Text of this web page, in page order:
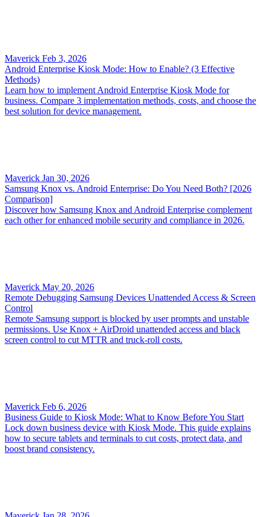
Maverick Feb 3, 2026
Android Enterprise Kiosk Mode: How to Enable? (3 Effective
Methods)
Learn how to implement Android Enterprise Kiosk Mode for
business. Compare 3 implementation methods, costs, and choose the
best solution for device management.
Maverick Jan 30, 2026
Samsung Knox vs. Android Enterprise: Do You Need Both? [2026
Comparison]
Discover how Samsung Knox and Android Enterprise complement
each other for enhanced mobile security and compliance in 2026.
Maverick May 20, 2026
Remote Debugging Samsung Devices Unattended Access & Screen
Control
Remote Samsung support is blocked by user prompts and unstable
permissions. Use Knox + AirDroid unattended access and black
screen control to cut MTTR and truck-roll costs.
Maverick Feb 6, 2026
Business Guide to Kiosk Mode: What to Know Before You Start
Lock down business device with Kiosk Mode. This guide explains
how to secure tablets and terminals to cut costs, protect data, and
boost brand consistency.